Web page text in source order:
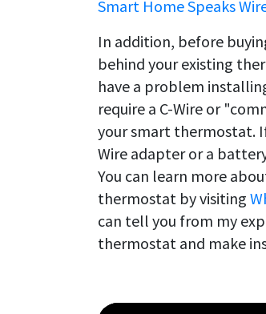
Smart Home Speaks
In addition, before
behind your existing
have a problem
require a C-Wire or
your smart thermostat.
Wire adapter or a
You can learn more
thermostat by visiting
can tell you from my
thermostat and make